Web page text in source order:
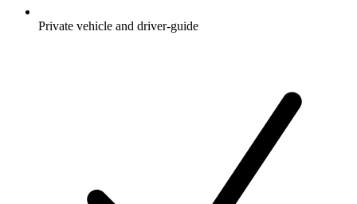
Private vehicle and driver-guide